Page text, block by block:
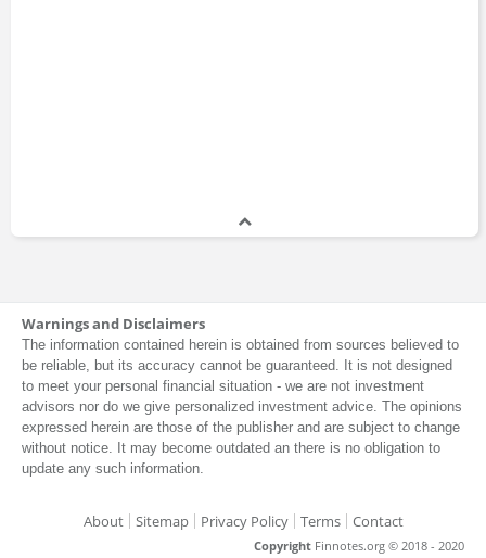
Warnings and Disclaimers
The information contained herein is obtained from sources believed to
be reliable, but its accuracy cannot be guaranteed. It is not designed
to meet your personal financial situation - we are not investment
advisors nor do we give personalized investment advice. The opinions
expressed herein are those of the publisher and are subject to change
without notice. It may become outdated an there is no obligation to
update any such information.
About Sitemap Privacy Policy Terms Contact
Copyright Finnotes.org © 2018 - 2020